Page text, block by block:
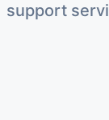
support